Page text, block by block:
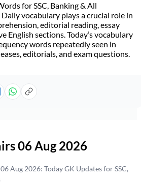
for SSC, Banking & All
vocabulary plays a crucial role in
editorial reading, essay
English sections. Today’s vocabulary
words repeatedly seen in
editorials, and exam questions.
06 Aug 2026
Aug 2026: Today GK Updates for SSC,